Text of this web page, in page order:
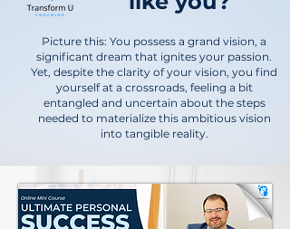
Picture this: You possess a grand vision, a
significant dream that ignites your passion.
Yet, despite the clarity of your vision, you find
yourself at a crossroads, feeling a bit
entangled and uncertain about the steps
needed to materialize this ambitious vision
into tangible reality.